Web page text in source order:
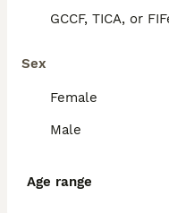
GCCF, TICA, or
Sex
Female
Male
Age range